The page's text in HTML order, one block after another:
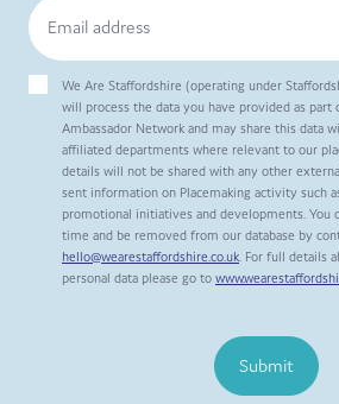
We Are Staffordshire (operating under
will process the data you have provided as part
Ambassador Network and may share this data
affiliated departments where relevant to our
details will not be shared with any other
sent information on Placemaking activity such
promotional initiatives and developments. You
time and be removed from our database by
hello@wearestaffordshire.co.uk . For full details
personal data please go to
Submit